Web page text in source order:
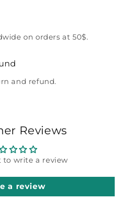
on orders at 50$.
and refund.
Reviews
to write a review
a review